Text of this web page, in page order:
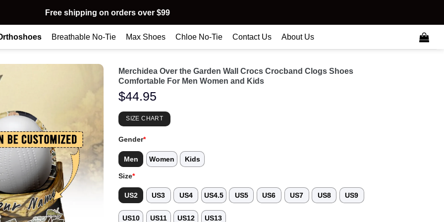
Free shipping on orders over $99
Breathable No-Tie Max Shoes Chloe No-Tie Contact Us About Us
Merchidea Over the Garden Wall Crocs Crocband Clogs Shoes
Comfortable For Men Women and Kids
$44.95
SIZE CHART
Gender*
Men Women Kids
Size*
US2 US3 US4 US4.5 US5 US6 US7 US8 US9
US10 US11 US12 US13